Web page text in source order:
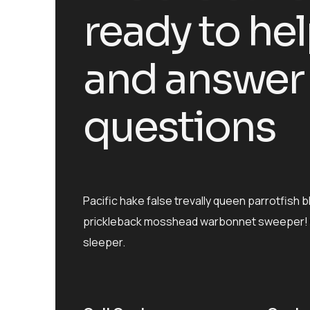
ready to
and
questions
Pacific hake false trevally queen parrotfish
prickleback mosshead warbonnet sweeper!
sleeper.